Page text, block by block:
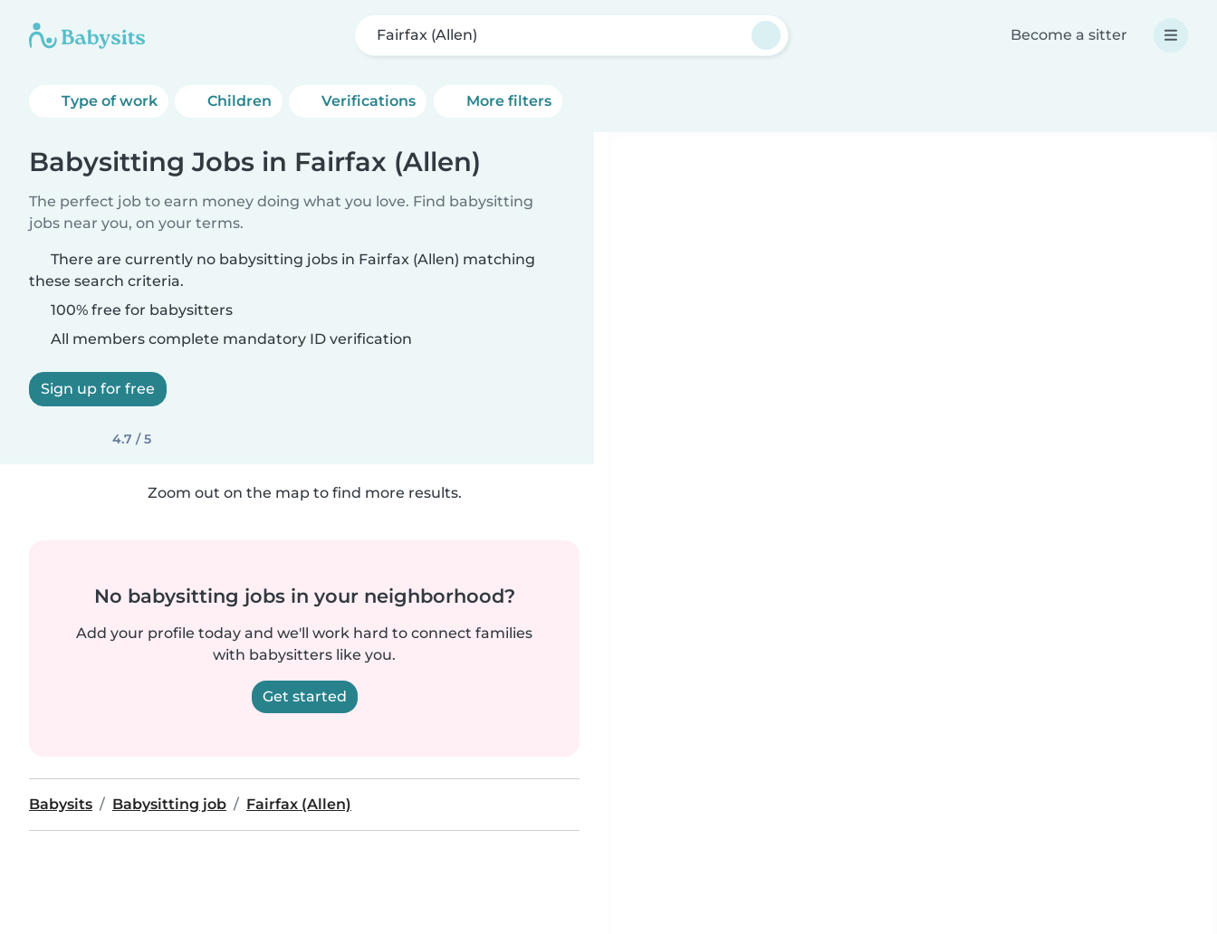
Fairfax (Allen) Become a sitter
Type of work Children Verifications More filters
Babysitting Jobs in Fairfax (Allen)
The perfect job to earn money doing what you love. Find babysitting
jobs near you, on your terms.
There are currently no babysitting jobs in Fairfax (Allen) matching
these search criteria.
100% free for babysitters
All members complete mandatory ID verification
Sign up for free
4.7 / 5
Zoom out on the map to find more results.
No babysitting jobs in your neighborhood?
Add your profile today and we'll work hard to connect families
with babysitters like you.
Get started
Babysits Babysitting job Fairfax (Allen)